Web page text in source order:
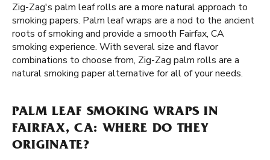
Zig-Zag's palm leaf rolls are a more natural approach to
smoking papers. Palm leaf wraps are a nod to the ancient
roots of smoking and provide a smooth Fairfax, CA
smoking experience. With several size and flavor
combinations to choose from, Zig-Zag palm rolls are a
natural smoking paper alternative for all of your needs.
PALM LEAF SMOKING WRAPS IN
FAIRFAX, CA: WHERE DO THEY
ORIGINATE?